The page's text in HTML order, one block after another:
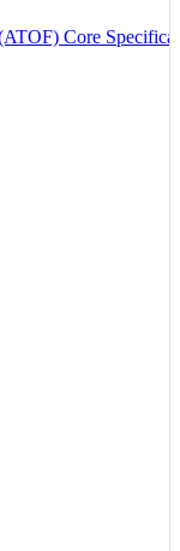
Core